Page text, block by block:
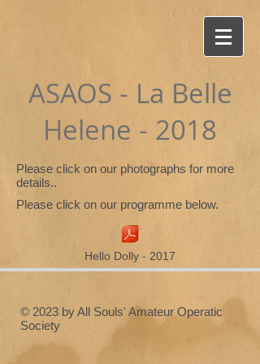
ASAOS - La Belle
Helene - 2018
Please click on our photographs for more
details..
Please click on our programme below.
Hello Dolly - 2017
© 2023 by All Souls' Amateur Operatic
Society